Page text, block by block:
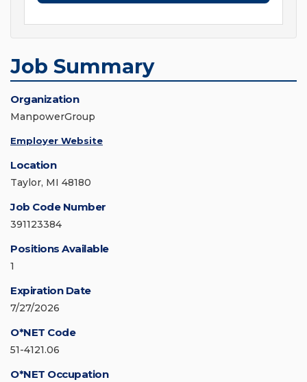
Job Summary
Organization
ManpowerGroup
Employer Website
Location
Taylor, MI 48180
Job Code Number
391123384
Positions Available
1
Expiration Date
7/27/2026
O*NET Code
51-4121.06
O*NET Occupation